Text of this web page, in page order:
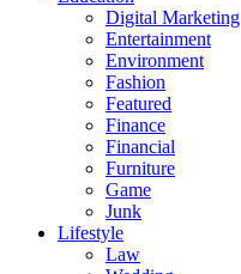
Digital Marketing
Entertainment
Environment
Fashion
Featured
Finance
Financial
Furniture
Game
Junk
Lifestyle
Law